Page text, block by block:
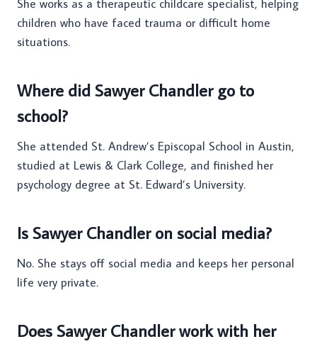
She works as a therapeutic childcare specialist, helping
children who have faced trauma or difficult home
situations.
Where did Sawyer Chandler go to
school?
She attended St. Andrew’s Episcopal School in Austin,
studied at Lewis & Clark College, and finished her
psychology degree at St. Edward’s University.
Is Sawyer Chandler on social media?
No. She stays off social media and keeps her personal
life very private.
Does Sawyer Chandler work with her